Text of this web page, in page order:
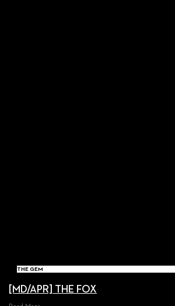
THE GEM
[MD/APR] THE FOX